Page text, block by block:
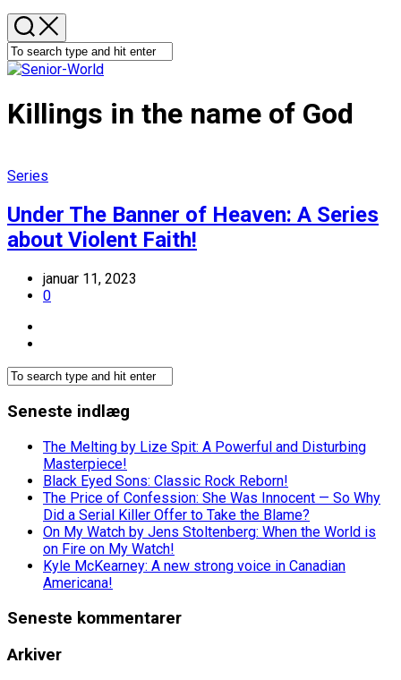
Killings in the name of God
Series
Under The Banner of Heaven: A Series
about Violent Faith!
januar 11, 2023
0
Seneste indlæg
The Melting by Lize Spit: A Powerful and Disturbing
Masterpiece!
Black Eyed Sons: Classic Rock Reborn!
The Price of Confession: She Was Innocent — So Why
Did a Serial Killer Offer to Take the Blame?
On My Watch by Jens Stoltenberg: When the World is
on Fire on My Watch!
Kyle McKearney: A new strong voice in Canadian
Americana!
Seneste kommentarer
Arkiver